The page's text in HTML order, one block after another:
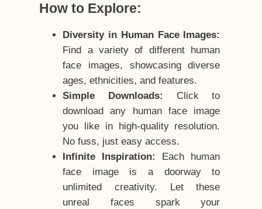
How to Explore:
Diversity in Human Face Images:
Find a variety of different human
face images, showcasing diverse
ages, ethnicities, and features.
Simple Downloads:
Click to
download any human face image
you like in high-quality resolution.
No fuss, just easy access.
Infinite Inspiration:
Each human
face image is a doorway to
unlimited creativity. Let these
unreal faces spark your